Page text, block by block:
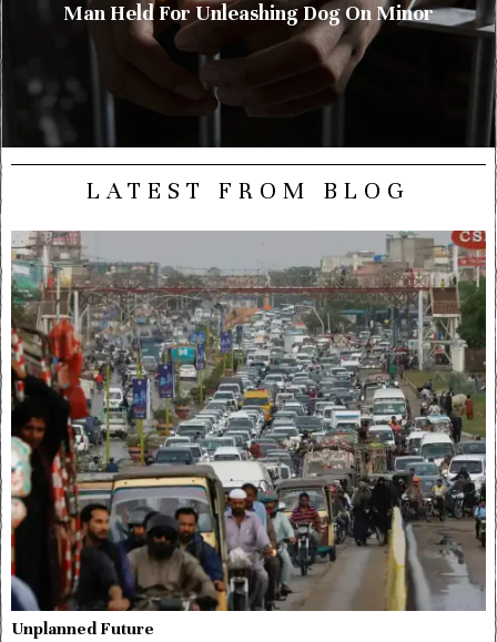
Man Held For Unleashing Dog On Minor
LATEST FROM BLOG
Unplanned Future